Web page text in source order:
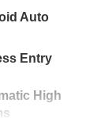
Auto
Entry
High